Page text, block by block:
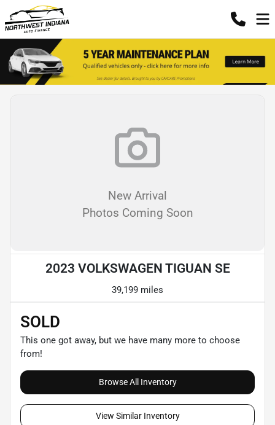
New Arrival
Photos Coming Soon
2023 VOLKSWAGEN TIGUAN SE
39,199 miles
SOLD
This one got away, but we have many more to choose
from!
Browse All Inventory
View Similar Inventory